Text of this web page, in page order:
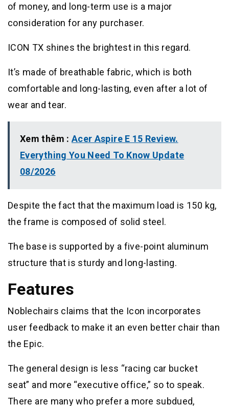
of money, and long-term use is a major
consideration for any purchaser.
ICON TX shines the brightest in this regard.
It’s made of breathable fabric, which is both
comfortable and long-lasting, even after a lot of
wear and tear.
Xem thêm : Acer Aspire E 15 Review.
Everything You Need To Know Update
08/2026
Despite the fact that the maximum load is 150 kg,
the frame is composed of solid steel.
The base is supported by a five-point aluminum
structure that is sturdy and long-lasting.
Features
Noblechairs claims that the Icon incorporates
user feedback to make it an even better chair than
the Epic.
The general design is less “racing car bucket
seat” and more “executive office,” so to speak.
There are many who prefer a more subdued,